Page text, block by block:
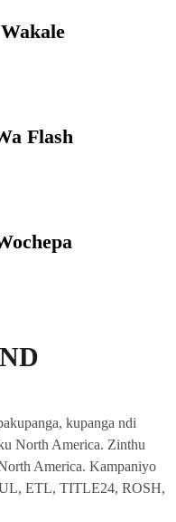
Flash
kupanga ndi
North America. Zinthu
America. Kampaniyo
UL, ETL, TITLE24, ROSH,